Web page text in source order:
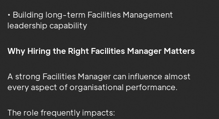
• Building long-term Facilities Management
leadership capability
Why Hiring the Right Facilities Manager Matters
A strong Facilities Manager can influence almost
every aspect of organisational performance.
The role frequently impacts: